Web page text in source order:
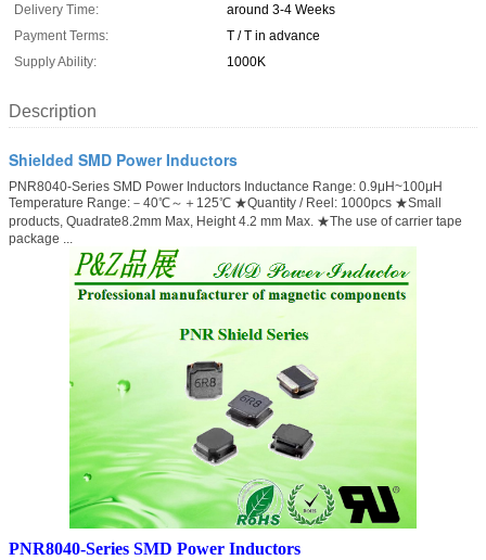
Delivery Time:
around 3-4 Weeks
Payment Terms:
T / T in advance
Supply Ability:
1000K
Description
Shielded SMD Power Inductors
PNR8040-Series SMD Power Inductors Inductance Range: 0.9μH~100μH
Temperature Range:－40℃～＋125℃ ★Quantity / Reel: 1000pcs ★Small
products, Quadrate8.2mm Max, Height 4.2 mm Max. ★The use of carrier tape
package ...
PNR8040-Series SMD Power Inductors